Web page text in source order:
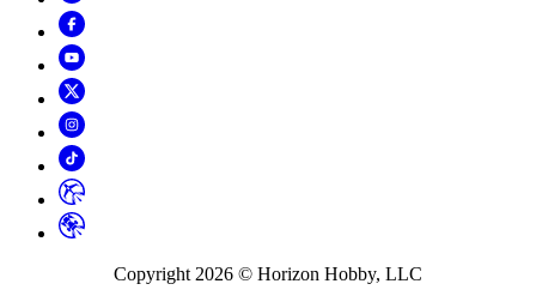
Copyright 2026 © Horizon Hobby, LLC